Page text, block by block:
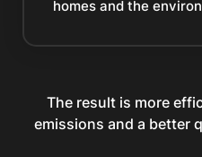
homes and the
The result is more
emissions and a better